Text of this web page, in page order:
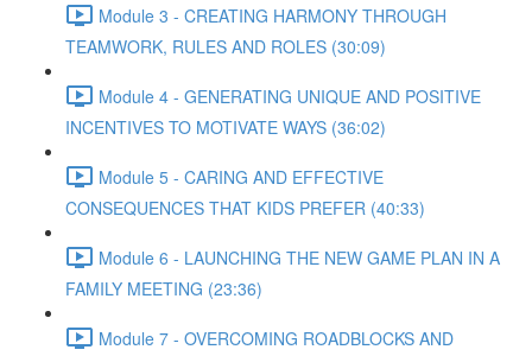
Module 3 - CREATING HARMONY THROUGH
TEAMWORK, RULES AND ROLES (30:09)
Module 4 - GENERATING UNIQUE AND POSITIVE
INCENTIVES TO MOTIVATE WAYS (36:02)
Module 5 - CARING AND EFFECTIVE
CONSEQUENCES THAT KIDS PREFER (40:33)
Module 6 - LAUNCHING THE NEW GAME PLAN IN A
FAMILY MEETING (23:36)
Module 7 - OVERCOMING ROADBLOCKS AND